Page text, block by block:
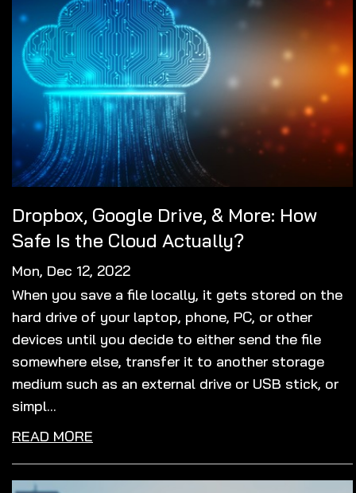
Dropbox, Google Drive, & More: How
Safe Is the Cloud Actually?
Mon, Dec 12, 2022
When you save a file locally, it gets stored on the
hard drive of your laptop, phone, PC, or other
devices until you decide to either send the file
somewhere else, transfer it to another storage
medium such as an external drive or USB stick, or
simpl...
READ MORE